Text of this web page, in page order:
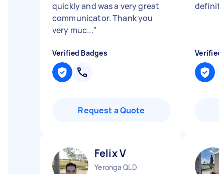
quickly and was a very great
communicator. Thank you
very muc..."
Verified Badges
Request a Quote
Felix V
Yeronga QLD